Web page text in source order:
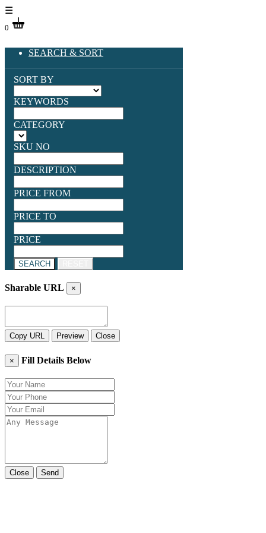
☰
0
SEARCH & SORT
SORT BY
KEYWORDS
CATEGORY
SKU NO
DESCRIPTION
PRICE FROM
PRICE TO
PRICE
SEARCH
Sharable URL ×
Copy URL Preview Close
× Fill Details Below
Close Send